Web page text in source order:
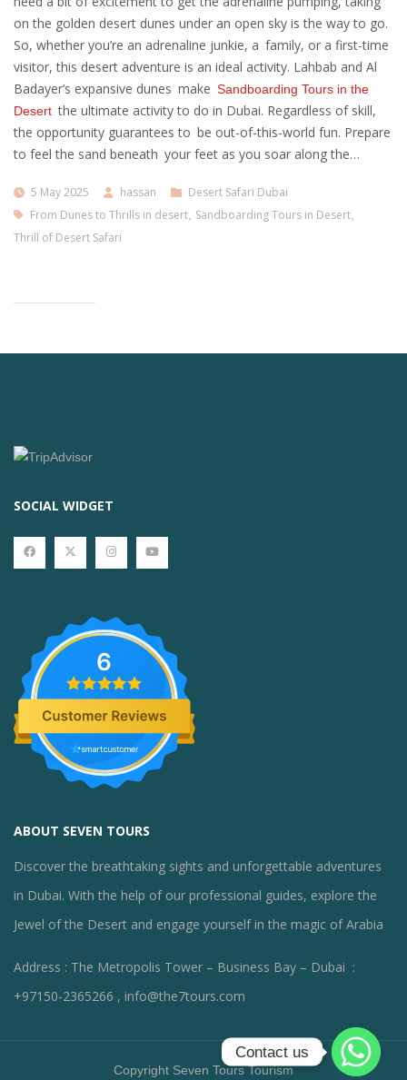
on the golden desert dunes under an open sky is the way to go.
So, whether you’re an adrenaline junkie, a family, or a first-time
visitor, this desert adventure is an ideal activity. Lahbab and Al
Badayer’s expansive dunes make Sandboarding Tours in the
Desert the ultimate activity to do in Dubai. Regardless of skill,
the opportunity guarantees to be out-of-this-world fun. Prepare
to feel the sand beneath your feet as you soar along the…
5 May 2025 hassan
Desert Safari Dubai
From Dunes to Thrills in desert, Sandboarding Tours in Desert,
Thrill of Desert Safari
SOCIAL WIDGET
6
ABOUT SEVEN TOURS
Discover the breathtaking sights and unforgettable adventures
in Dubai. With the help of our professional guides, explore the
Jewel of the Desert and engage yourself in the magic of Arabia
Address : The Metropolis Tower – Business Bay – Dubai :
+97150-2365266 , info@the7tours.com
Copyright Seven Tours Tourism
Contact us